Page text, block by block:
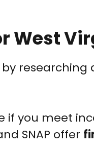
West
if you meet
SNAP offer